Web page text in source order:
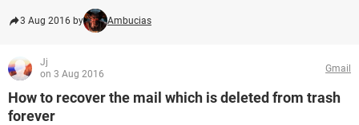
3 Aug 2016 by Ambucias
Jj
on 3 Aug 2016
Gmail
How to recover the mail which is deleted from trash
forever